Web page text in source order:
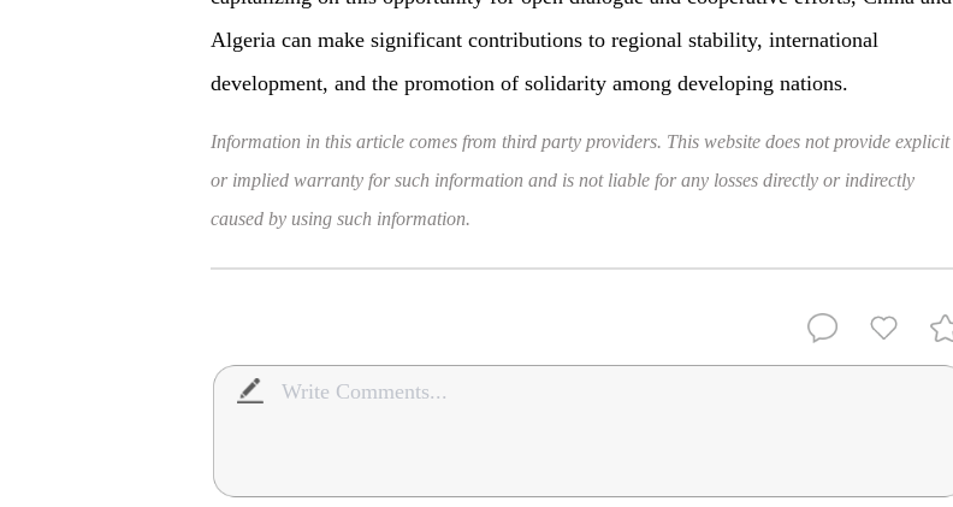
Algeria can make significant contributions to regional stability, international
development, and the promotion of solidarity among developing nations.
Information in this article comes from third party providers. This website does not provide explicit
or implied warranty for such information and is not liable for any losses directly or indirectly
caused by using such information.